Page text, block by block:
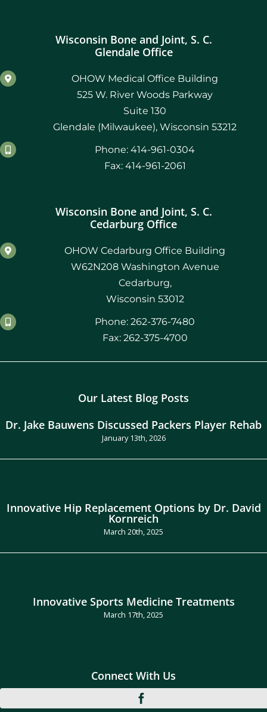
Wisconsin Bone and Joint, S. C.
Glendale Office
OHOW Medical Office Building
525 W. River Woods Parkway
Suite 130
Glendale (Milwaukee), Wisconsin 53212
Phone: 414-961-0304
Fax: 414-961-2061
Wisconsin Bone and Joint, S. C.
Cedarburg Office
OHOW Cedarburg Office Building
W62N208 Washington Avenue
Cedarburg,
Wisconsin 53012
Phone: 262-376-7480
Fax: 262-375-4700
Our Latest Blog Posts
Dr. Jake Bauwens Discussed Packers Player Rehab
January 13th, 2026
Innovative Hip Replacement Options by Dr. David
Kornreich
March 20th, 2025
Innovative Sports Medicine Treatments
March 17th, 2025
Connect With Us